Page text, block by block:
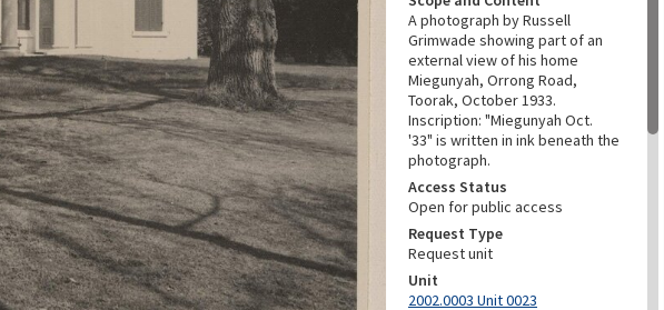
A photograph by Russell
Grimwade showing part of an
external view of his home
Miegunyah, Orrong Road,
Toorak, October 1933.
Inscription: "Miegunyah Oct.
'33" is written in ink beneath the
photograph.
Access Status
Open for public access
Request Type
Request unit
Unit
2002.0003 Unit 0023